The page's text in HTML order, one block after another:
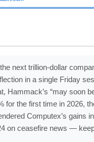
next trillion-dollar
in a single Friday
Hammack’s “may soon
for the first time in 2026,
Computex’s gains
on ceasefire news —